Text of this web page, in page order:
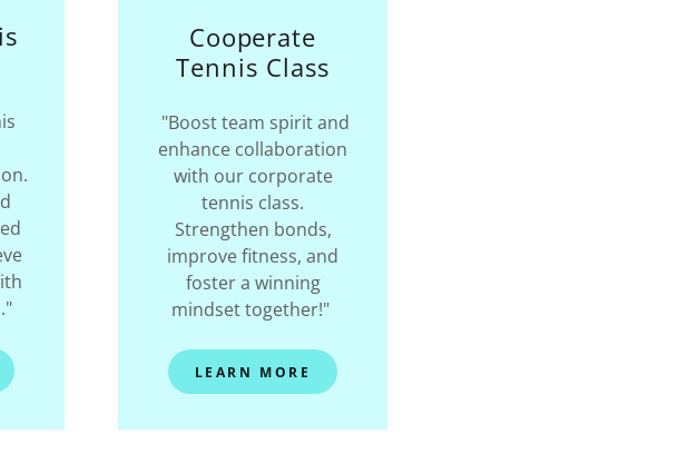
Cooperate
Tennis Class
"Boost team spirit and
enhance collaboration
with our corporate
tennis class.
Strengthen bonds,
improve fitness, and
foster a winning
mindset together!"
LEARN MORE